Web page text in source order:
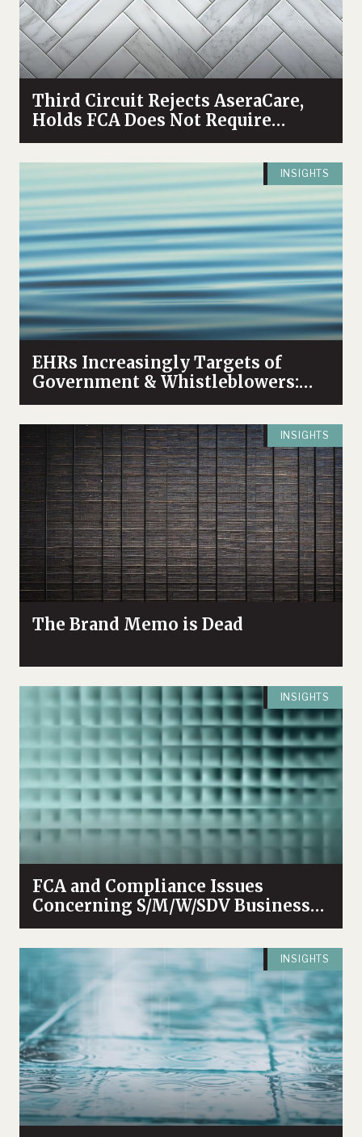
Third Circuit Rejects AseraCare,
Holds FCA Does Not Require
“Objective Falsehood”
INSIGHTS
EHRs Increasingly Targets of
Government & Whistleblowers:
High Profile Settlement and
Unsealed Tennessee Case
Illustrate Risks
INSIGHTS
The Brand Memo is Dead
INSIGHTS
FCA and Compliance Issues
Concerning S/M/W/SDV Businesses
Enterprises
INSIGHTS